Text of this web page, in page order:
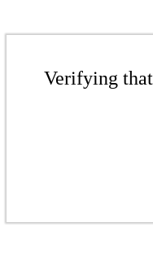
Verifying